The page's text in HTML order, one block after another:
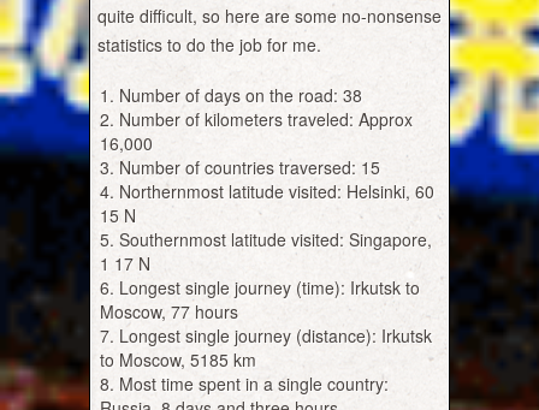
quite difficult, so here are some no-nonsense
statistics to do the job for me.
Number of days on the road: 38
Number of kilometers traveled: Approx
16,000
Number of countries traversed: 15
Northernmost latitude visited: Helsinki, 60
15 N
Southernmost latitude visited: Singapore,
1 17 N
Longest single journey (time): Irkutsk to
Moscow, 77 hours
Longest single journey (distance): Irkutsk
to Moscow, 5185 km
Most time spent in a single country: